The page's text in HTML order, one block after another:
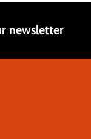
newsletter